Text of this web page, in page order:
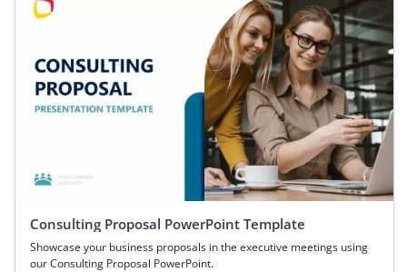
Consulting Proposal PowerPoint Template
Showcase your business proposals in the executive meetings using
our Consulting Proposal PowerPoint.